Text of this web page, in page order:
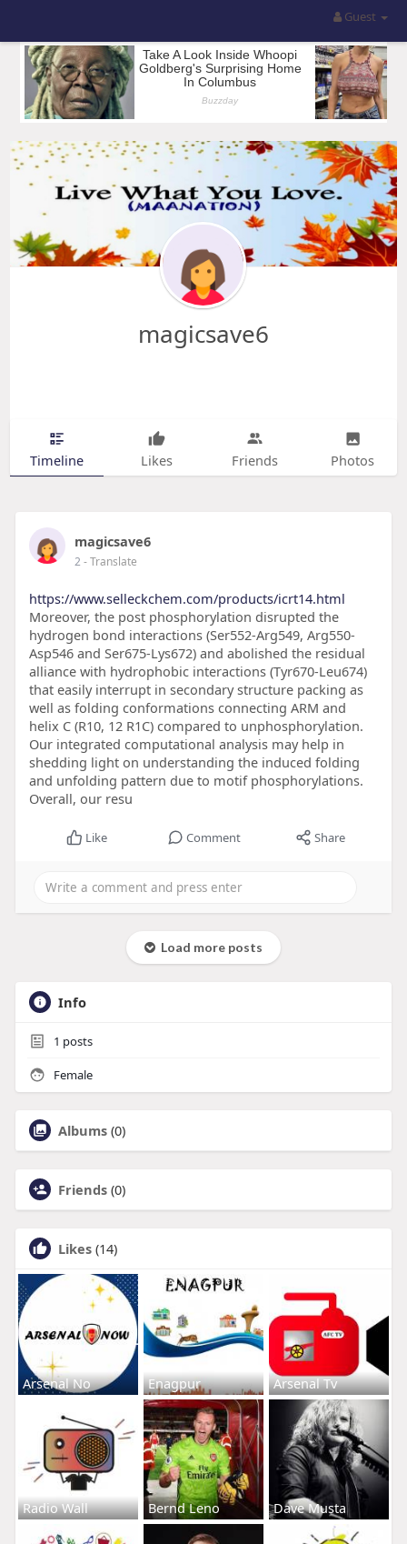
Guest
magicsave6
Timeline Likes Friends Photos
magicsave6
2- Translate
https://www.selleckchem.com/products/icrt14.html
Moreover, the post phosphorylation disrupted the
hydrogen bond interactions (Ser552-Arg549, Arg550-
Asp546 and Ser675-Lys672) and abolished the residual
alliance with hydrophobic interactions (Tyr670-Leu674)
that easily interrupt in secondary structure packing as
well as folding conformations connecting ARM and
helix C (R10, 12 R1C) compared to unphosphorylation.
Our integrated computational analysis may help in
shedding light on understanding the induced folding
and unfolding pattern due to motif phosphorylations.
Overall, our resu
Like Comment Share
Load more posts
Info
1 posts
Female
Albums (0)
Friends (0)
Likes (14)
Arsenal No Enagpur Arsenal Tv
Radio Wall Bernd Leno Dave Musta